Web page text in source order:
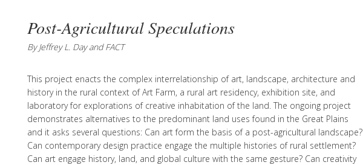
Post-Agricultural Speculations
By Jeffrey L. Day and FACT
This project enacts the complex interrelationship of art, landscape, architecture and
history in the rural context of Art Farm, a rural art residency, exhibition site, and
laboratory for explorations of creative inhabitation of the land. The ongoing project
demonstrates alternatives to the predominant land uses found in the Great Plains
and it asks several questions: Can art form the basis of a post-agricultural landscape?
Can contemporary design practice engage the multiple histories of rural settlement?
Can art engage history, land, and global culture with the same gesture? Can creativity